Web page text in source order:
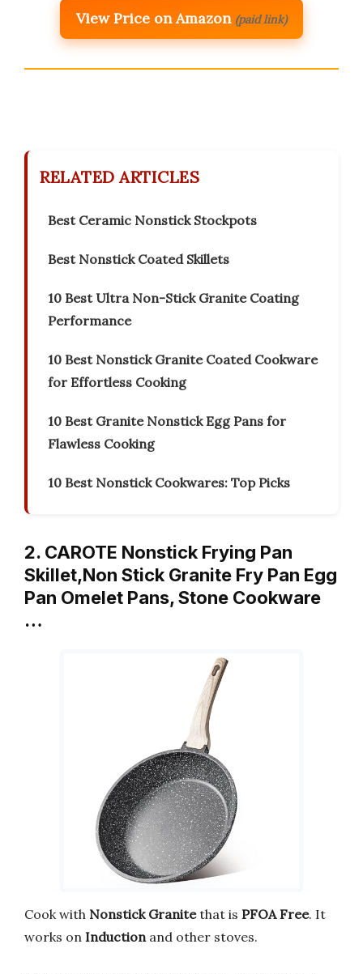
View Price on Amazon (paid link)
RELATED ARTICLES
Best Ceramic Nonstick Stockpots
Best Nonstick Coated Skillets
10 Best Ultra Non-Stick Granite Coating
Performance
10 Best Nonstick Granite Coated Cookware
for Effortless Cooking
10 Best Granite Nonstick Egg Pans for
Flawless Cooking
10 Best Nonstick Cookwares: Top Picks
2. CAROTE Nonstick Frying Pan
Skillet,Non Stick Granite Fry Pan Egg
Pan Omelet Pans, Stone Cookware
…
Cook with Nonstick Granitethat is PFOA Free. It
works on Induction and other stoves.